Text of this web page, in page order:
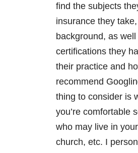
find the subjects
insurance they
background, as
certifications they
their practice and
recommend
thing to consider is
you’re comfortable
who may live in
church, etc. I